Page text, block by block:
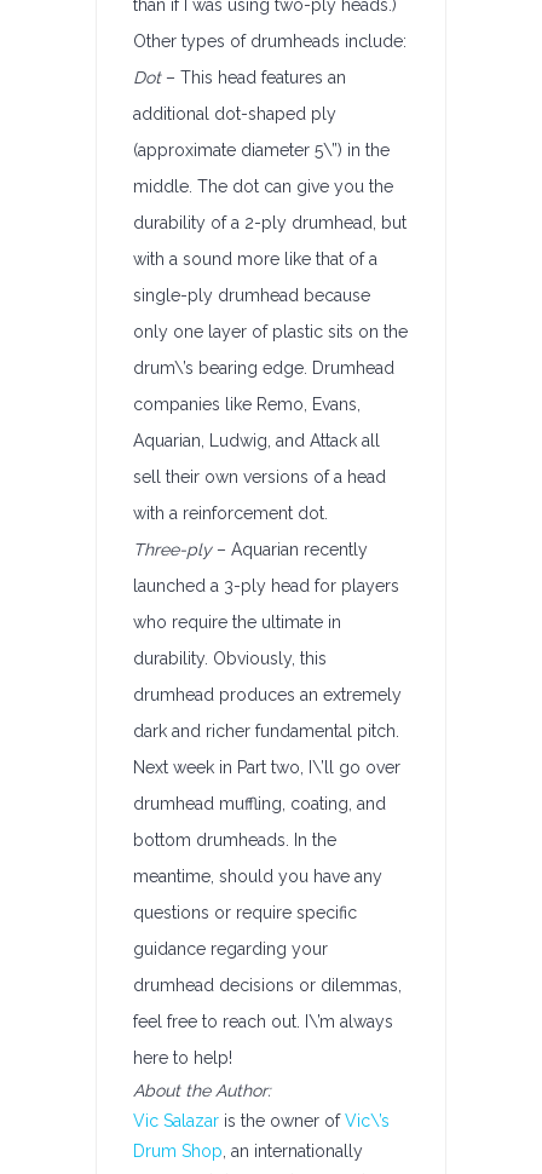
than if I was using two-ply heads.)
Other types of drumheads include:
Dot– This head features an
additional dot-shaped ply
(approximate diameter 5\”) in the
middle. The dot can give you the
durability of a 2-ply drumhead, but
with a sound more like that of a
single-ply drumhead because
only one layer of plastic sits on the
drum\’s bearing edge. Drumhead
companies like Remo, Evans,
Aquarian, Ludwig, and Attack all
sell their own versions of a head
with a reinforcement dot.
Three-ply– Aquarian recently
launched a 3-ply head for players
who require the ultimate in
durability. Obviously, this
drumhead produces an extremely
dark and richer fundamental pitch.
Next week in Part two, I\’ll go over
drumhead muffling, coating, and
bottom drumheads. In the
meantime, should you have any
questions or require specific
guidance regarding your
drumhead decisions or dilemmas,
feel free to reach out. I\’m always
here to help!
About the Author:
Vic Salazar is the owner ofVic\’s
Drum Shop , an internationally